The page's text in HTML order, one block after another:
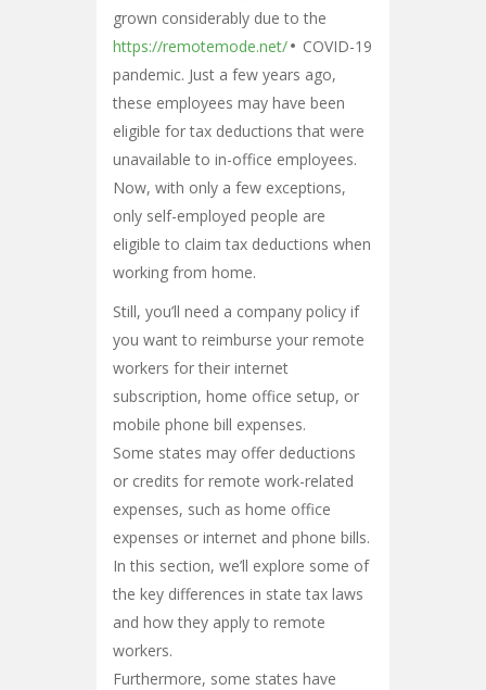
grown considerably due to the
https://remotemode.net/
COVID-19
pandemic. Just a few years ago,
these employees may have been
eligible for tax deductions that were
unavailable to in-office employees.
Now, with only a few exceptions,
only self-employed people are
eligible to claim tax deductions when
working from home.
Still, you’ll need a company policy if
you want to reimburse your remote
workers for their internet
subscription, home office setup, or
mobile phone bill expenses.
Some states may offer deductions
or credits for remote work-related
expenses, such as home office
expenses or internet and phone bills.
In this section, we’ll explore some of
the key differences in state tax laws
and how they apply to remote
workers.
Furthermore, some states have